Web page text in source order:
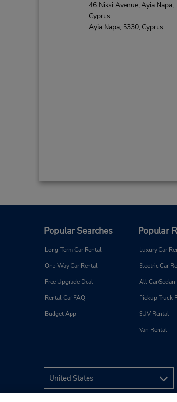
46 Nissi Avenue, Ayia Napa,
Cyprus,
Ayia Napa, 5330, Cyprus
Popular Searches
Long-Term Car Rental
One-Way Car Rental
Free Upgrade Deal
Rental Car FAQ
Budget App
Popular
Luxury Car
Electric Car
All Car/Sedan
Pickup Truck
SUV Rental
Van Rental